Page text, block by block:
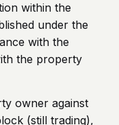
within the
under the
with the
the property
owner against
(still trading),